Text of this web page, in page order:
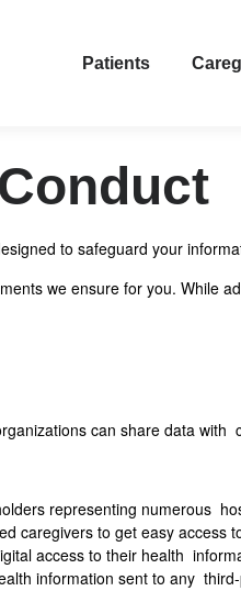
Patients
to safeguard your
we ensure for you. While
can share data with
representing numerous
caregivers to get easy
access to their health
information sent to any